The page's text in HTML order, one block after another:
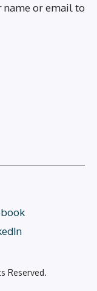
name or email to
Reserved.